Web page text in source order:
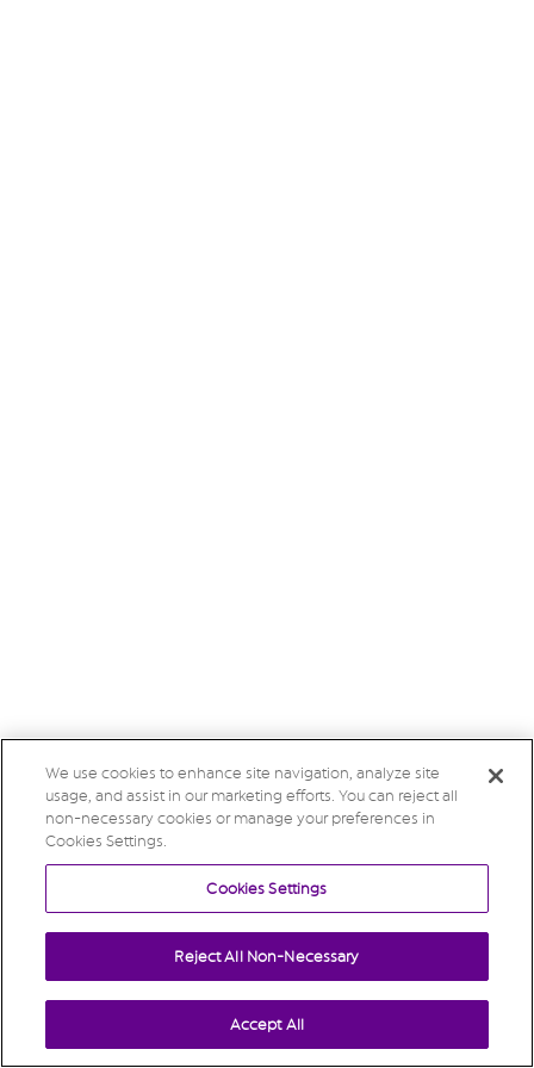
We use cookies to enhance site navigation, analyze site
usage, and assist in our marketing efforts. You can reject all
non-necessary cookies or manage your preferences in
Cookies Settings.
Cookies Settings
Reject All Non-Necessary
Accept All